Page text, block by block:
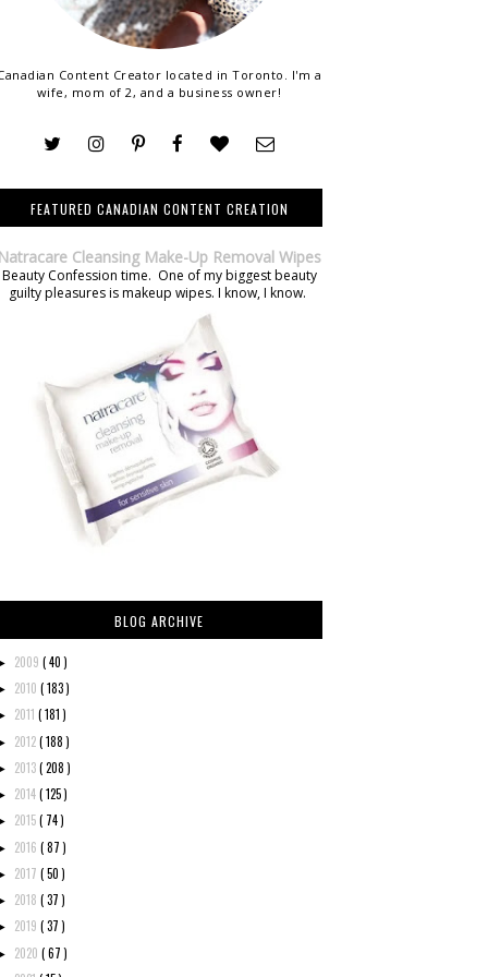
Content Creator located in Toronto. I'm a
wife, mom of 2, and a business owner!
FEATURED CANADIAN CONTENT CREATION
Cleansing Make-Up Removal Wipes
Beauty Confession time. One of my biggest beauty
guilty pleasures is makeup wipes. I know, I know.
BLOG ARCHIVE
2009 ( 40 )
2010 ( 183 )
2011 ( 181 )
2012( 188 )
2013( 208 )
2014( 125 )
2015( 74 )
2016 ( 87 )
2017 ( 50 )
2018 ( 37 )
2019 ( 37 )
2020 ( 67 )